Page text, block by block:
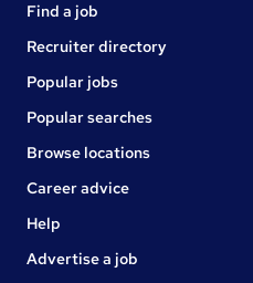
Find a job
Recruiter directory
Popular jobs
Popular searches
Browse locations
Career advice
Jobs
Help
Advertise a job